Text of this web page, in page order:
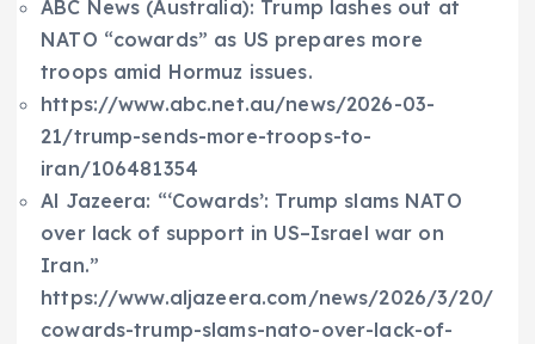
ABC News (Australia): Trump lashes out at
NATO “cowards” as US prepares more
troops amid Hormuz issues.
https://www.abc.net.au/news/2026-03-
21/trump-sends-more-troops-to-
iran/106481354
Al Jazeera: “‘Cowards’: Trump slams NATO
over lack of support in US–Israel war on
Iran.”
https://www.aljazeera.com/news/2026/3/20/
cowards-trump-slams-nato-over-lack-of-